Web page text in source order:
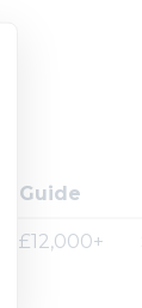
Guide
£12,000+